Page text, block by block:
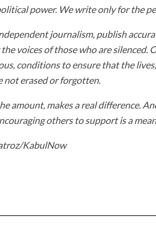
power. We write only for the
journalism, publish
voices of those who are silenced.
conditions to ensure that the
not erased or forgotten.
amount, makes a real difference.
others to support is a
KabulNow